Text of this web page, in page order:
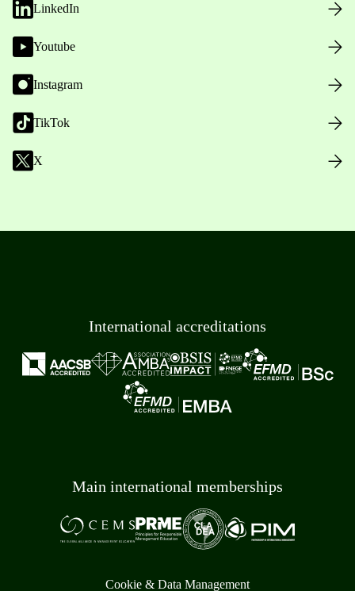
LinkedIn
Youtube
Instagram
TikTok
X
International accreditations
Main international memberships
Cookie & Data Management